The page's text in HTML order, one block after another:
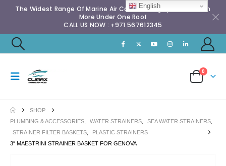
The Widest Range Of Marine Air Conditioning Spares & Much
More Under One Roof
CALL US NOW : +971 567612345
0
SHOP
PLUMBING & ACCESSORIES
WATER STRAINERS SEA WATER STRAINERS
STRAINER FILTER BASKETS
PLASTIC STRAINERS
3″ MAESTRINI STRAINER BASKET FOR GENOVA
English